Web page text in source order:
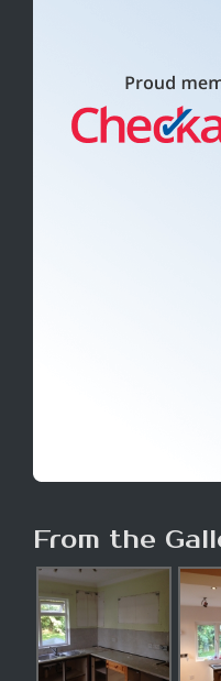
From the